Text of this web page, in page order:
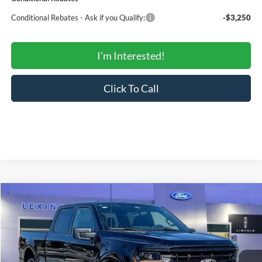
Conditional Rebates - Ask if you Qualify: -$3,250
I'm Interested!
Click To Call
2026Ford F-150XLT
Price Drop
VIN: 1FTFW3L8XTKE24595Stock:00LX0339Model:W3L
In Stock Ext.
$58,965
MSRP
$51,336
SALE PRICE
Less
Compare Vehicle